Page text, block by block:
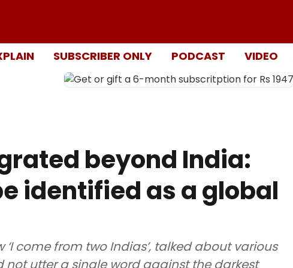
SUBSCRIBER ONLY PODCAST VIDEO
beyond India:
identified as a global
‘I come from two Indias’, talked about various
not utter a single word against the darkest